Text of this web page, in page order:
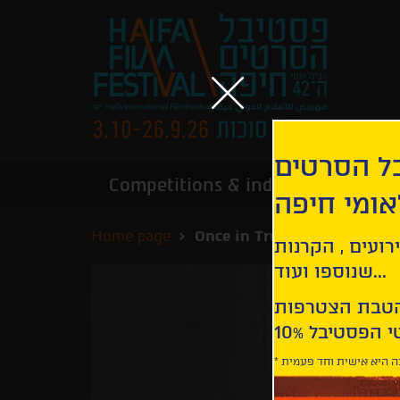
Competitions & industry
Home page Once in Trubchevsk |
הסרטים
חיפה
, הקרנות
שנוספו ועוד...